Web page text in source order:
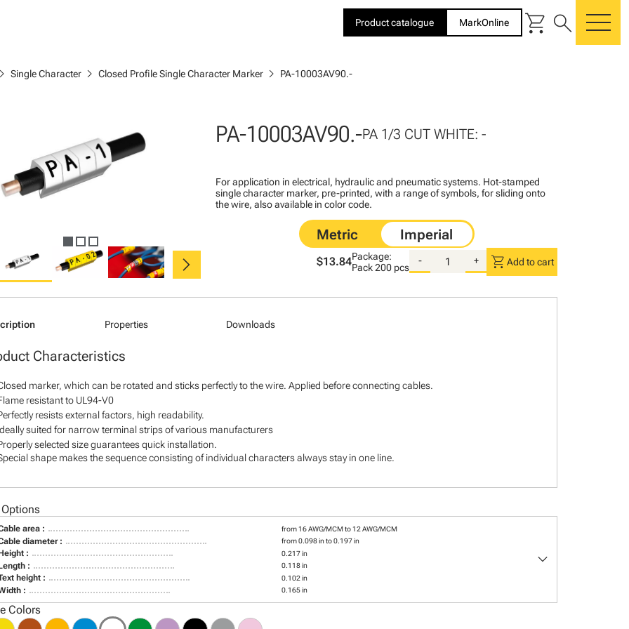
Product catalogue MarkOnline shopping_cart search
chevron_right Single Character chevron_right Closed Profile Single Character Marker chevron_right PA-10003AV90.-
chevron_right
PA-10003AV90.-PA 1/3 CUT WHITE: -
For application in electrical, hydraulic and pneumatic systems. Hot-stamped
single character marker, pre-printed, with a range of symbols, for sliding onto
the wire, also available in color code.
$13.84Package:
Pack200 pcs
- + shopping_cart Add to cart
Properties Downloads
Characteristics
marker, which can be rotated and sticks perfectly to the wire. Applied before connecting cables.
resistant to UL94-V0
resists external factors, high readability.
suited for narrow terminal strips of various manufacturers
selected size guarantees quick installation.
shape makes the sequence consisting of individual characters always stay in one line.
area : from 16 AWG/MCM to 12 AWG/MCM
diameter : from 0.098 in to 0.197 in
: 0.217 in
: 0.118 in
height : 0.102 in
: 0.165 in
keyboard_arrow_down
Colors